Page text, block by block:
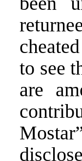
to see
are